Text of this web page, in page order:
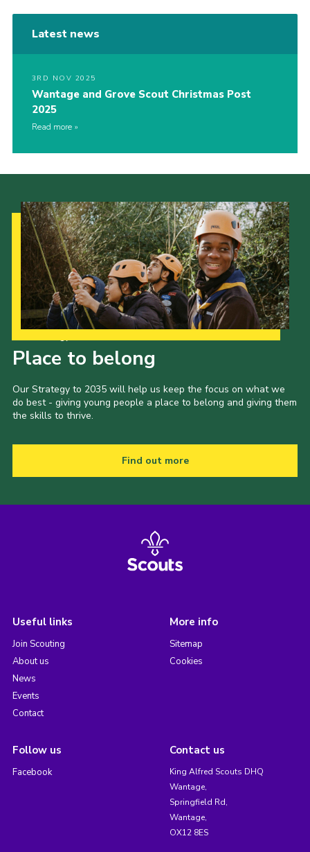
Latest news
3RD NOV 2025
Wantage and Grove Scout Christmas Post
2025
Read more
Place to belong
Our Strategy to 2035 will help us keep the focus on what we
do best - giving young people a place to belong and giving them
the skills to thrive.
Find out more
Useful links
Join Scouting
About us
News
Events
Contact
More info
Sitemap
Cookies
Follow us
Facebook
Contact us
King Alfred Scouts DHQ
Wantage,
Springfield Rd,
Wantage,
OX12 8ES